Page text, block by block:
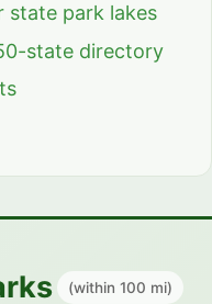
state park lakes
state directory
(within 100 mi)